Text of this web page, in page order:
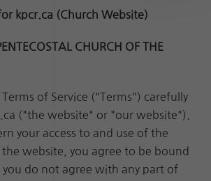
kpcr.ca (Church Website)
CHURCH OF THE
Terms of Service ("Terms") carefully
("the website" or "our website").
your access to and use of the
website, you agree to be bound
you do not agree with any part of